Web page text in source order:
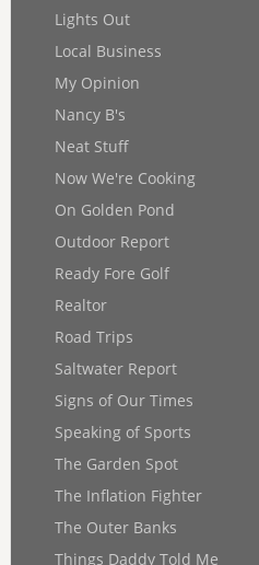
Lights Out
Local Business
My Opinion
Nancy B's
Neat Stuff
Now We're Cooking
On Golden Pond
Outdoor Report
Ready Fore Golf
Realtor
Road Trips
Saltwater Report
Signs of Our Times
Speaking of Sports
The Garden Spot
The Inflation Fighter
The Outer Banks
Things Daddy Told Me